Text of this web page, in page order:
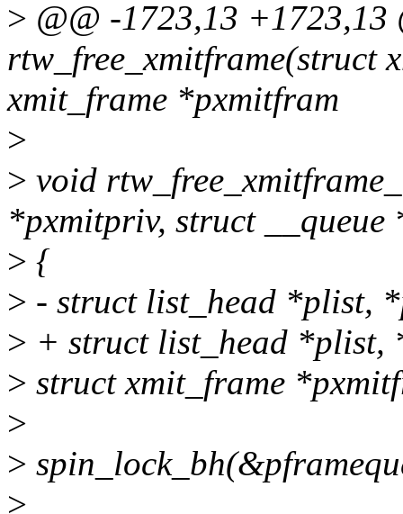
> @@ -1723,13 +1723,13
rtw_free_xmitframe(struct
xmit_frame *pxmitfram
>
> void
*pxmitpriv, struct __queue
> {
> - struct list_head *plist,
> + struct list_head *plist,
> struct xmit_frame
>
>
>